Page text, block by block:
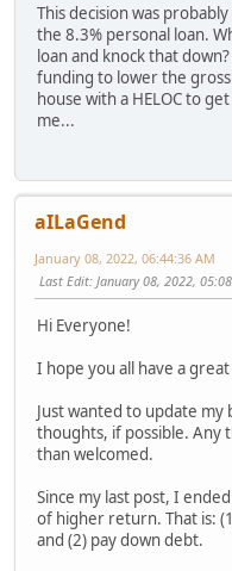
This decision was
the 8.3% personal loan.
loan and knock that
funding to lower the
house with a HELOC to
me...
aILaGend
January 08, 2022, 06:44:36 AM
Last Edit: January 08, 2022,
Hi Everyone!
I hope you all have a
Just wanted to update
thoughts, if possible. Any
than welcomed.
Since my last post, I
of higher return. That is:
and (2) pay down debt.